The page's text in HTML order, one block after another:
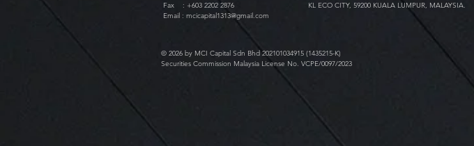
Fax : +603 2202 2876
Email : mcicapital1313@gmail.com
KL ECO CITY, 59200 KUALA LUMPUR, MALAYSIA.
© 2026 by MCI Capital Sdn Bhd 202101034915 (1435215-K)
Securities Commission Malaysia License No. VCPE/0097/2023